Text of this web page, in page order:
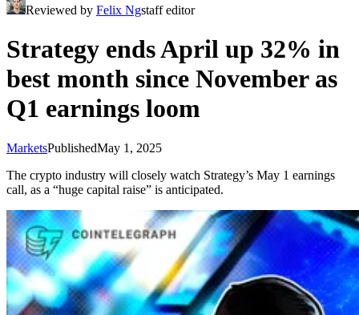
Reviewed by Felix Ngstaff editor
Strategy ends April up 32% in
best month since November as
Q1 earnings loom
MarketsPublishedMay 1, 2025
The crypto industry will closely watch Strategy’s May 1 earnings
call, as a “huge capital raise” is anticipated.